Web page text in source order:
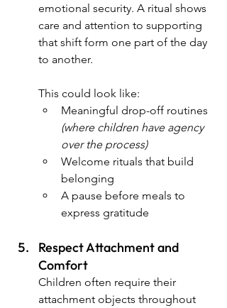
emotional security. A ritual shows
care and attention to supporting
that shift form one part of the day
to another.
This could look like:
Meaningful drop-off routines
(where children have agency
over the process)
Welcome rituals that build
belonging
A pause before meals to
express gratitude
Respect Attachment and
Comfort
Children often require their
attachment objects throughout